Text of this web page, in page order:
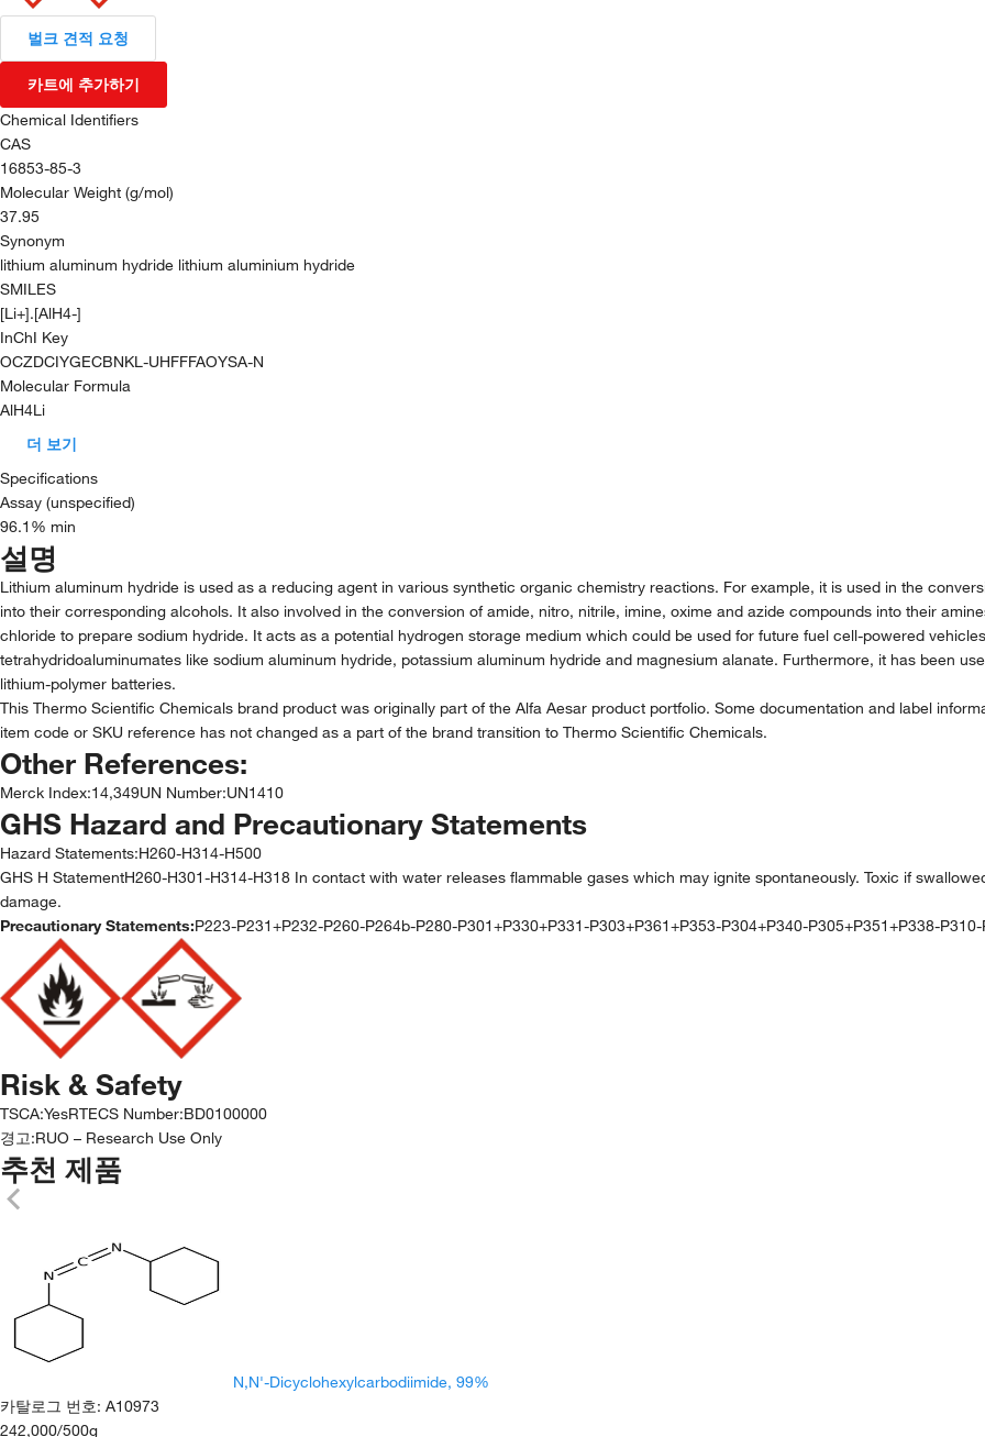
벌크 견적 요청
카트에 추가하기
Chemical Identifiers
CAS
16853-85-3
Molecular Weight (g/mol)
37.95
Synonym
lithium aluminum hydride lithium aluminium hydride
SMILES
[Li+].[AlH4-]
InChI Key
OCZDCIYGECBNKL-UHFFFAOYSA-N
Molecular Formula
AlH4Li
더 보기
Specifications
Assay (unspecified)
96.1% min
설명
Lithium aluminum hydride is used as a reducing agent in various synthetic organic chemistry reactions. For example, it is used in the
into their corresponding alcohols. It also involved in the conversion of amide, nitro, nitrile, imine, oxime and azide compounds into their
chloride to prepare sodium hydride. It acts as a potential hydrogen storage medium which could be used for future fuel cell-powered
tetrahydridoaluminumates like sodium aluminum hydride, potassium aluminum hydride and magnesium alanate. Furthermore, it has been
lithium-polymer batteries.
This Thermo Scientific Chemicals brand product was originally part of the Alfa Aesar product portfolio. Some documentation and label
item code or SKU reference has not changed as a part of the brand transition to Thermo Scientific Chemicals.
Other References:
Merck Index:14,349UN Number:UN1410
GHS Hazard and Precautionary Statements
Hazard Statements:H260-H314-H500
GHS H StatementH260-H301-H314-H318 In contact with water releases flammable gases which may ignite spontaneously. Toxic if
damage.
Precautionary Statements:P223-P231+P232-P260-P264b-P280-P301+P330+P331-P303+P361+P353-P304+P340-P305+P351+P338-
Risk & Safety
TSCA:YesRTECS Number:BD0100000
경고:RUO – Research Use Only
추천 제품
N,N'-Dicyclohexylcarbodiimide, 99%
카탈로그 번호: A10973
242,000/500g